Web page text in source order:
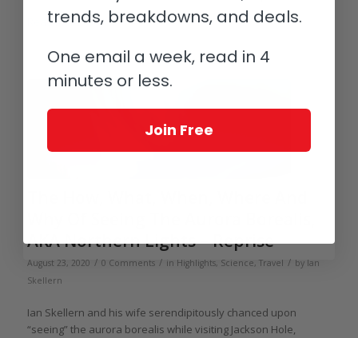
Read more
AKA Northern Lights – Reprise
August 23, 2020 / 0 Comments / in Highlights, Science, Travel / by Ian
Skellern
Ian Skellern and his wife serendipitously chanced upon
“seeing” the aurora borealis while visiting Jackson Hole,
trends, breakdowns, and deals.
One email a week, read in 4
minutes or less.
Join Free